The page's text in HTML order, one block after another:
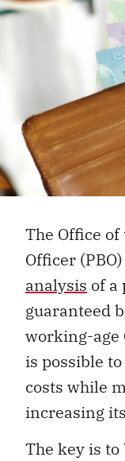
The Office
Officer
analysis of a
guaranteed
working-age
is possible
costs while
increasing
The key is